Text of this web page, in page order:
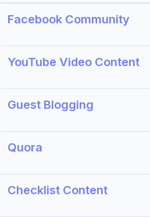
Facebook Community
YouTube Video Content
Guest Blogging
Quora
Checklist Content